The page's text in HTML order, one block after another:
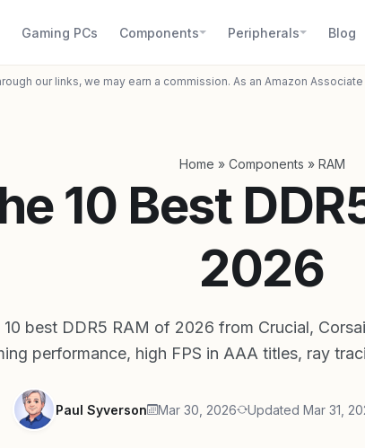
Gaming PCs Components Peripherals Blog
our links, we may earn a commission. As an Amazon
Home » Components » RAM
10 Best
2026
10 best DDR5 RAM of 2026 from Crucial,
performance, high FPS in AAA titles, ray
Paul Syverson Mar 30, 2026 Updated Mar 31,